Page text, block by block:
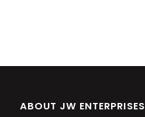
ABOUT JW ENTERPRISES